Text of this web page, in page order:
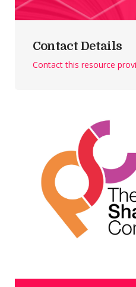
Contact Details
Contact this resource